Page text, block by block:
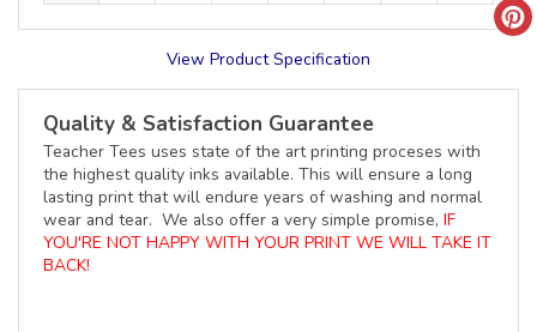
View Product Specification
Quality & Satisfaction Guarantee
Teacher Tees uses state of the art printing proceses with
the highest quality inks available. This will ensure a long
lasting print that will endure years of washing and normal
wear and tear. We also offer a very simple promise, IF
YOU'RE NOT HAPPY WITH YOUR PRINT WE WILL TAKE IT
BACK!